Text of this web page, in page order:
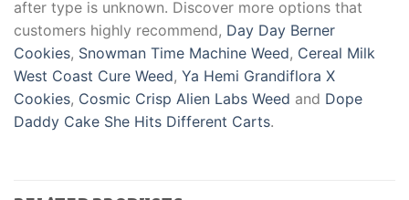
after type is unknown. Discover more options that
customers highly recommend, Day Day Berner
Cookies, Snowman Time Machine Weed, Cereal Milk
West Coast Cure Weed, Ya Hemi Grandiflora X
Cookies, Cosmic Crisp Alien Labs Weed and Dope
Daddy Cake She Hits Different Carts.